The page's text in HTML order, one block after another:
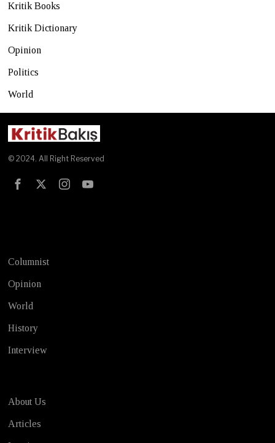
Kritik Books
Kritik Dictionary
Opinion
Politics
World
© 2024. All Right Reserved
Columnist
Opinion
World
History
Interview
About Us
Articles